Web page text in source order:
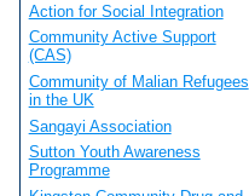
Action for Social Integration
Community Active Support
(CAS)
Community of Malian Refugees
in the UK
Sangayi Association
Sutton Youth Awareness
Programme